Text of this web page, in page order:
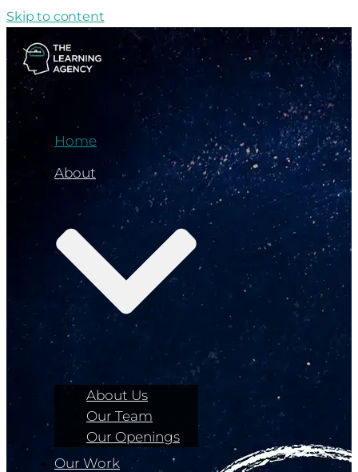
Skip to content
Home
About
About Us
Our Team
Our Openings
Our Work